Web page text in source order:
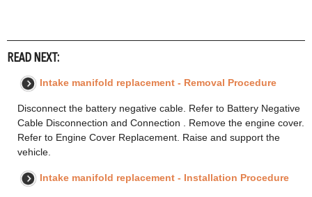
READ NEXT:
Intake manifold replacement - Removal Procedure
Disconnect the battery negative cable. Refer to Battery Negative
Cable Disconnection and Connection . Remove the engine cover.
Refer to Engine Cover Replacement. Raise and support the
vehicle.
Intake manifold replacement - Installation Procedure